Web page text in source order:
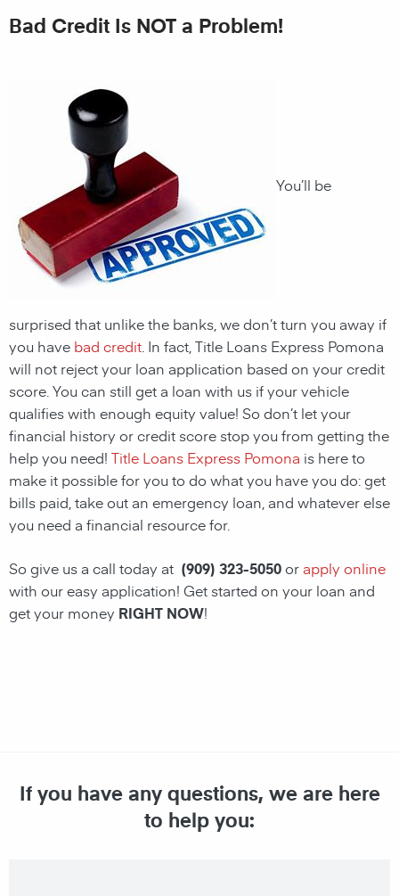
Bad Credit Is NOT a Problem!
You’ll be
surprised that unlike the banks, we don’t turn you away if
you have bad credit . In fact, Title Loans Express Pomona
will not reject your loan application based on your credit
score. You can still get a loan with us if your vehicle
qualifies with enough equity value! So don’t let your
financial history or credit score stop you from getting the
help you need! Title Loans Express Pomona is here to
make it possible for you to do what you have you do: get
bills paid, take out an emergency loan, and whatever else
you need a financial resource for.
So give us a call today at (909) 323-5050orapply online
with our easy application! Get started on your loan and
get your money RIGHT NOW!
If you have any questions, we are here
to help you: